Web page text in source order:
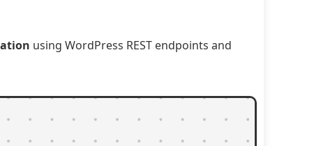
using WordPress REST endpoints and